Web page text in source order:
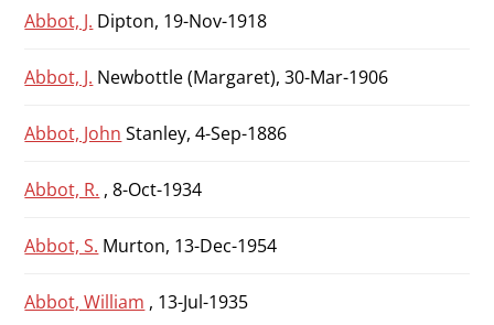
Abbot, J. Dipton, 19-Nov-1918
Abbot, J. Newbottle (Margaret), 30-Mar-1906
Abbot, John Stanley, 4-Sep-1886
Abbot, R. , 8-Oct-1934
Abbot, S. Murton, 13-Dec-1954
Abbot, William , 13-Jul-1935